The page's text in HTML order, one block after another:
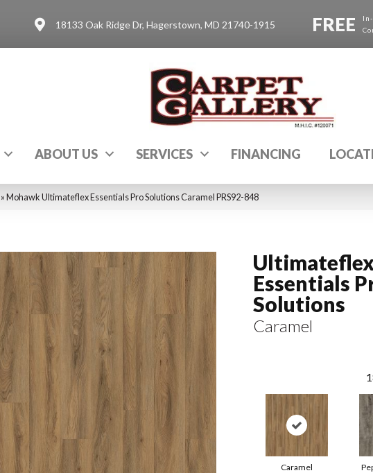
18133 Oak Ridge Dr, Hagerstown, MD 21740-1915 FREE
ABOUT US SERVICES FINANCING
»Mohawk Ultimateflex Essentials Pro Solutions Caramel PRS92-848
Essentials
Solutions
Caramel
Caramel